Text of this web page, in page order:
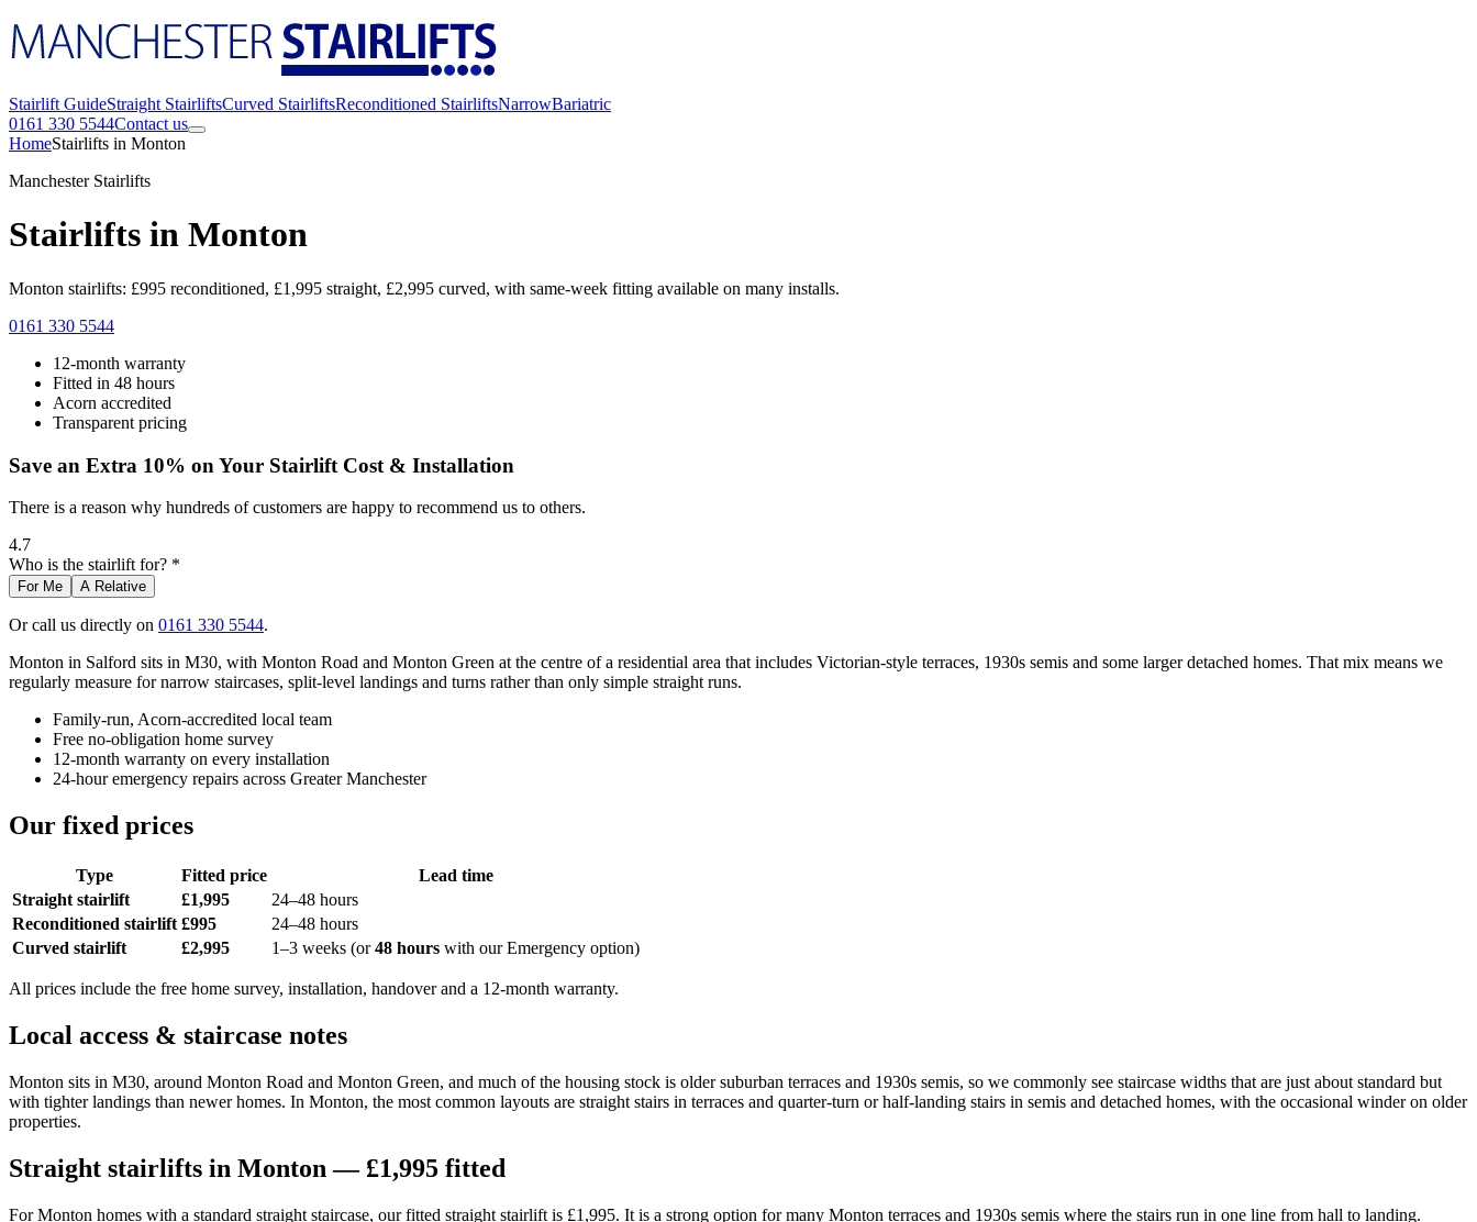
Stairlift GuideStraight StairliftsCurved StairliftsReconditioned StairliftsNarrowBariatric
0161 330 5544Contact us
HomeStairlifts in Monton
Manchester Stairlifts
Stairlifts in Monton
Monton stairlifts: £995 reconditioned, £1,995 straight, £2,995 curved, with same-week fitting available on many installs.
0161 330 5544
12-month warranty
Fitted in 48 hours
Acorn accredited
Transparent pricing
Save an Extra 10% on Your Stairlift Cost & Installation
There is a reason why hundreds of customers are happy to recommend us to others.
4.7
Who is the stairlift for? *
For Me A Relative
Or call us directly on 0161 330 5544.
Monton in Salford sits in M30, with Monton Road and Monton Green at the centre of a residential area that includes Victorian-style terraces, 1930s semis and some larger detached homes. That mix means we
regularly measure for narrow staircases, split-level landings and turns rather than only simple straight runs.
Family-run, Acorn-accredited local team
Free no-obligation home survey
12-month warranty on every installation
24-hour emergency repairs across Greater Manchester
Our fixed prices
Type Fitted price
Lead time
Straight stairlift
£1,995
24–48 hours
Reconditioned stairlift £995
24–48 hours
Curved stairlift
£2,995 1–3 weeks (or48 hours with our Emergency option)
All prices include the free home survey, installation, handover and a 12-month warranty.
Local access & staircase notes
Monton sits in M30, around Monton Road and Monton Green, and much of the housing stock is older suburban terraces and 1930s semis, so we commonly see staircase widths that are just about standard but
with tighter landings than newer homes. In Monton, the most common layouts are straight stairs in terraces and quarter-turn or half-landing stairs in semis and detached homes, with the occasional winder on older
properties.
Straight stairlifts in Monton — £1,995 fitted
For Monton homes with a standard straight staircase, our fitted straight stairlift is £1,995. It is a strong option for many Monton terraces and 1930s semis where the stairs run in one line from hall to landing.